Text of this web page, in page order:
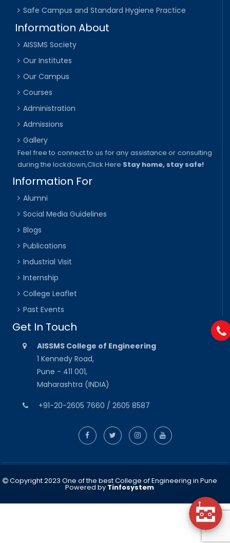
Safe Campus and Standard Hygiene Practice
Information About
AISSMS Society
Our Institutes
Our Campus
Courses
Administration
Admissions
Gallery
Feel free to connect to us for any assistance or consulting
during the lockdown,Click Here Stay home, stay safe!
Information For
Alumni
Social Media Guidelines
Blogs
Publications
Industrial Visit
Internship
College Leaflet
Past Events
Get In Touch
AISSMS College of Engineering
1 Kennedy Road,
Pune - 411 001,
Maharashtra (INDIA)
+91-20-2605 7660 / 2605 8587
Copyright 2023 One of the best College of Engineering in Pune
Powered by Tinfosystem